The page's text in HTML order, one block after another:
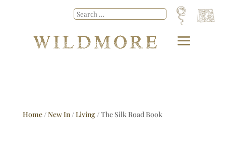
Home/New In/Living/ The Silk Road Book